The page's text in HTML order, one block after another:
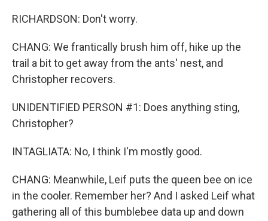
RICHARDSON: Don't worry.
CHANG: We frantically brush him off, hike up the
trail a bit to get away from the ants' nest, and
Christopher recovers.
UNIDENTIFIED PERSON #1: Does anything sting,
Christopher?
INTAGLIATA: No, I think I'm mostly good.
CHANG: Meanwhile, Leif puts the queen bee on ice
in the cooler. Remember her? And I asked Leif what
gathering all of this bumblebee data up and down